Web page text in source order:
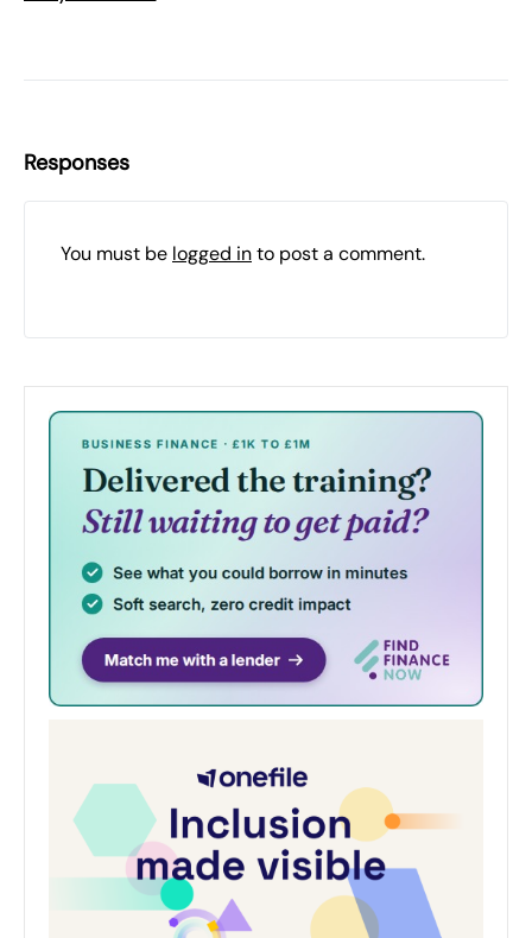
Responses
You must be logged into post a comment.